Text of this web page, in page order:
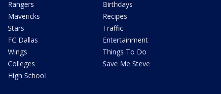
Rangers
Mavericks
Stars
FC Dallas
Wings
Colleges
High School
Birthdays
Recipes
Traffic
Entertainment
Things To Do
Save Me Steve